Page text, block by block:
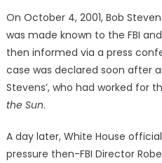
On October 4, 2001, Bob
was made known to the FBI
then informed via a press
case was declared soon after
Stevens’, who had worked for
the Sun.
A day later, White House
pressure then-FBI Director